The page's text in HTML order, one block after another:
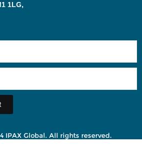
1LG,
IPAX Global. All rights reserved.